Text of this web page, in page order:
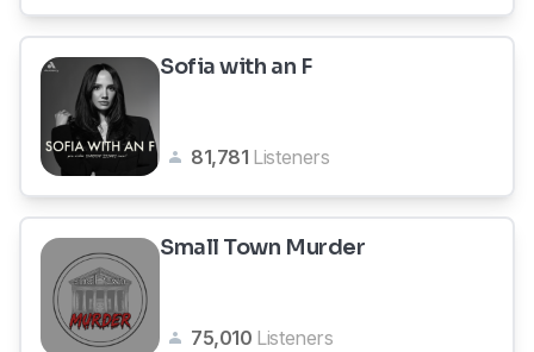
Sofia with an F
81,781 Listeners
Small Town Murder
75,010 Listeners